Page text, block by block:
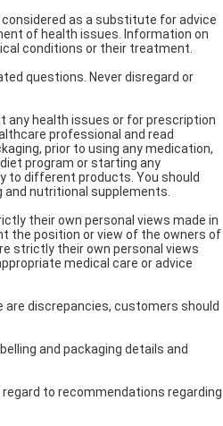
as a substitute for advice
of health issues. Information on
conditions or their treatment.
questions. Never disregard or
any health issues or for prescription
professional and read
prior to using any medication,
program or starting any
to different products. You should
nutritional supplements.
their own personal views made in
the position or view of the owners of
strictly their own personal views
medical care or advice
are discrepancies, customers should
and packaging details and
to recommendations regarding